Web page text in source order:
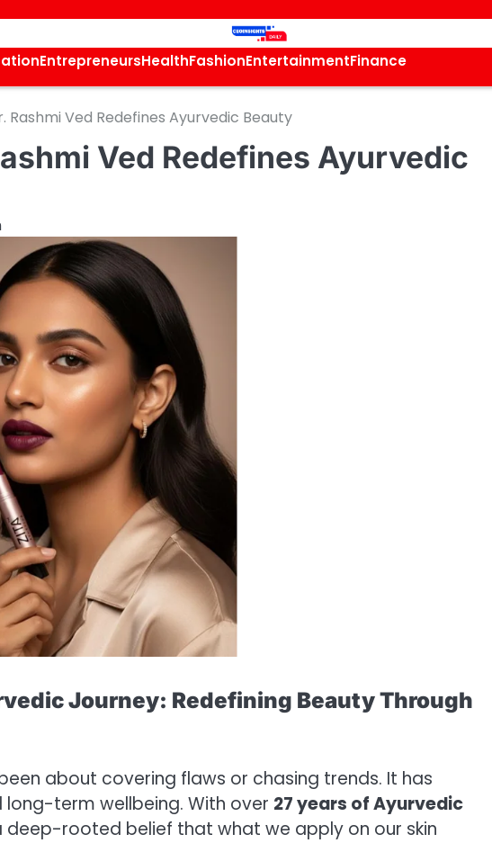
EntrepreneursHealthFashionEntertainmentFinance
Rashmi Ved Redefines Ayurvedic Beauty
Ved Redefines Ayurvedic
Journey: Redefining Beauty Through
about covering flaws or chasing trends. It has
term wellbeing. With over 27 years of Ayurvedic
deep-rooted belief that what we apply on our skin